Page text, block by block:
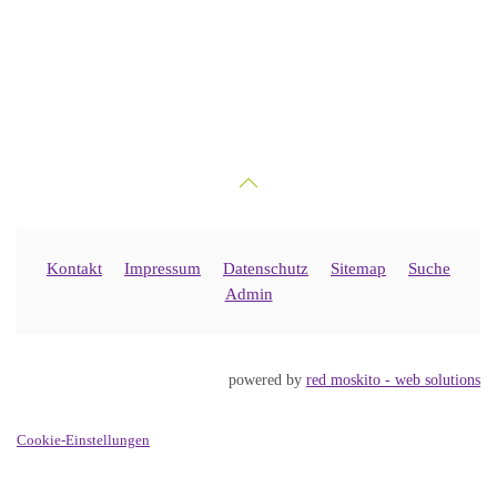
Kontakt Impressum Datenschutz Sitemap
Suche
Admin
powered by red moskito - web solutions
Cookie-Einstellungen